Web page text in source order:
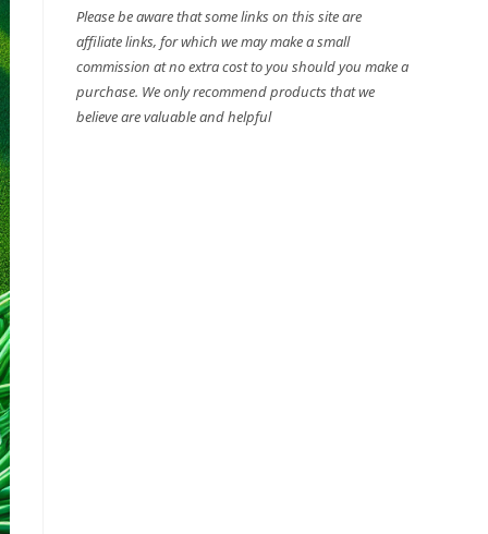
Please be aware that some links on this site are
affiliate links, for which we may make a small
commission at no extra cost to you should you make a
purchase. We only recommend products that we
believe are valuable and helpful